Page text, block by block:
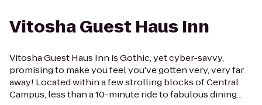
Vitosha Guest Haus Inn
Vitosha Guest Haus Inn is Gothic, yet cyber-savvy,
promising to make you feel you've gotten very, very far
away! Located within a few strolling blocks of Central
Campus, less than a 10-minute ride to fabulous dining...